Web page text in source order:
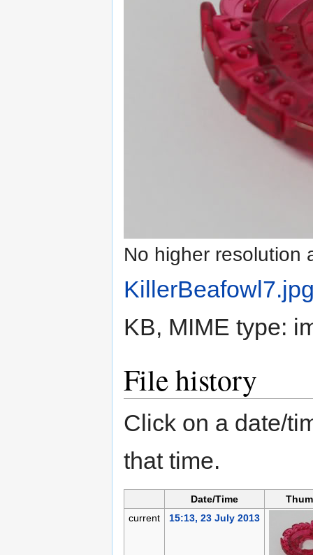
No higher resolution
KB, MIME type:
File history
Click on a date/
that time.
Date/Time
current
15:13, 23 July 2013